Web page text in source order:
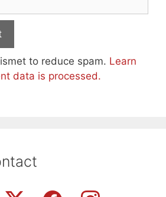
to reduce spam. Learn
data is processed.